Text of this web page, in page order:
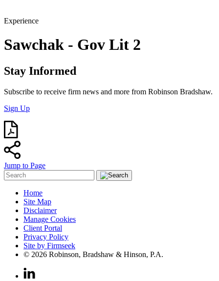
Experience
Sawchak - Gov Lit 2
Stay Informed
Subscribe to receive firm news and more from Robinson Bradshaw.
Sign Up
Jump to Page
Home
Site Map
Disclaimer
Manage Cookies
Client Portal
Privacy Policy
Site by Firmseek
© 2026 Robinson, Bradshaw & Hinson, P.A.